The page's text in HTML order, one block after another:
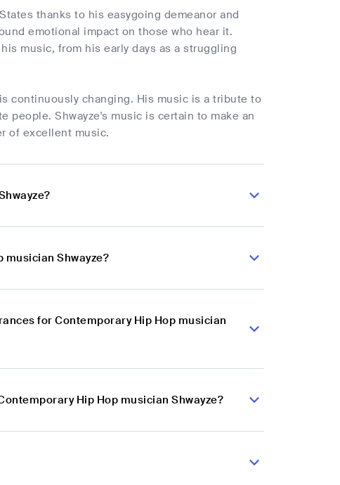
thanks to his easygoing demeanor and
emotional impact on those who hear it.
music, from his early days as a struggling
continuously changing. His music is a tribute to
people. Shwayze's music is certain to make an
of excellent music.
musician Shwayze?
for Contemporary Hip Hop musician
Hip Hop musician Shwayze?